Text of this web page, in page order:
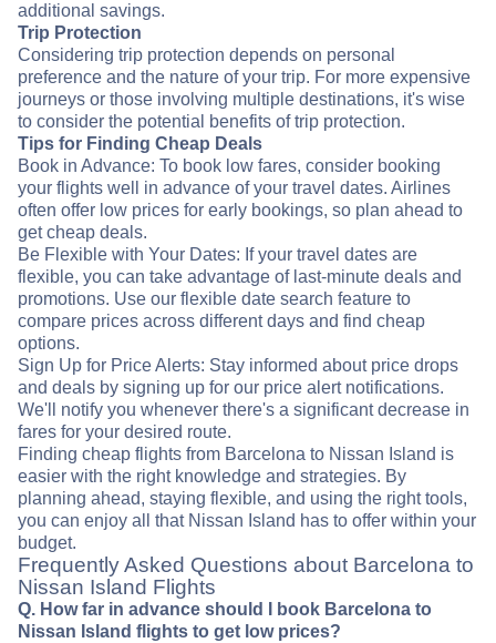
additional savings.
Trip Protection
Considering trip protection depends on personal
preference and the nature of your trip. For more expensive
journeys or those involving multiple destinations, it's wise
to consider the potential benefits of trip protection.
Tips for Finding Cheap Deals
Book in Advance: To book low fares, consider booking
your flights well in advance of your travel dates. Airlines
often offer low prices for early bookings, so plan ahead to
get cheap deals.
Be Flexible with Your Dates: If your travel dates are
flexible, you can take advantage of last-minute deals and
promotions. Use our flexible date search feature to
compare prices across different days and find cheap
options.
Sign Up for Price Alerts: Stay informed about price drops
and deals by signing up for our price alert notifications.
We'll notify you whenever there's a significant decrease in
fares for your desired route.
Finding cheap flights from Barcelona to Nissan Island is
easier with the right knowledge and strategies. By
planning ahead, staying flexible, and using the right tools,
you can enjoy all that Nissan Island has to offer within your
budget.
Frequently Asked Questions about Barcelona to
Nissan Island Flights
Q. How far in advance should I book Barcelona to
Nissan Island flights to get low prices?